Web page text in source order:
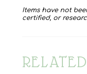
Items have not
certified, or